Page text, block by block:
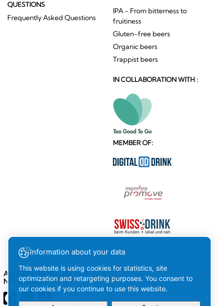
QUESTIONS
Frequently Asked Questions
IPA - From bitterness to
fruitiness
Gluten-free beers
Organic beers
Trappist beers
IN COLLABORATION WITH :
MEMBER OF:
AMSTEIN ON SOCIAL
NETWORKS
Information about your data
This website is using cookies for statistics, site
optimization and retargeting purposes. You consent to
our cookies if you continue to use this website.